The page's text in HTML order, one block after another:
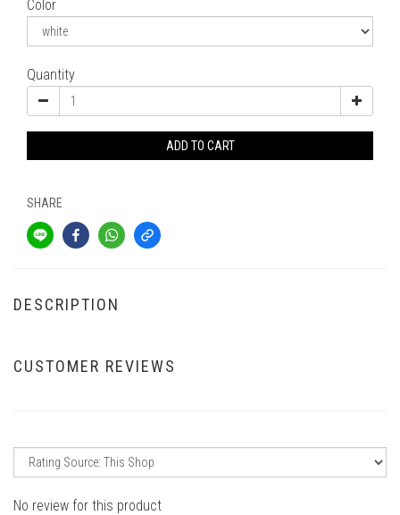
Color
Quantity
ADD TO CART
SHARE
DESCRIPTION
CUSTOMER REVIEWS
No review for this product